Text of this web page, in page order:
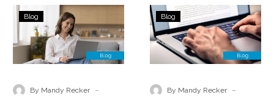
Top
5
Considerations
and
Checklist
Blog
By Mandy Recker -
Understanding
the
Advantages
of
Network
Blog
By Mandy Recker -